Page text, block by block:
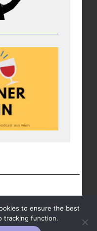
NOTICEto ensure the best
tracking function.